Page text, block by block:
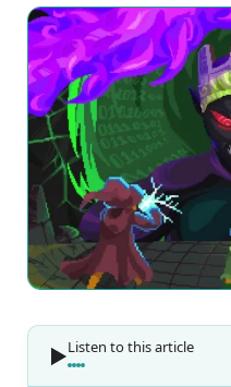
Listen to this article